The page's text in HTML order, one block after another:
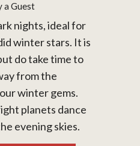
a Guest
nights, ideal for
winter stars. It is
do take time to
from the
winter gems.
planets dance
evening skies.